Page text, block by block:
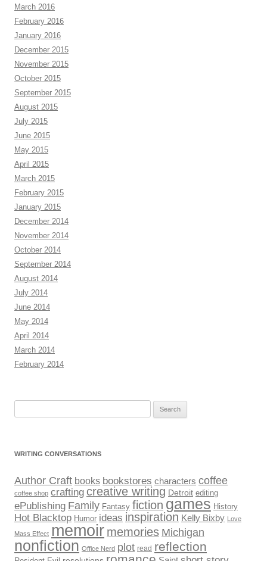
March 2016
February 2016
January 2016
December 2015
November 2015
October 2015
September 2015
August 2015
July 2015
June 2015
May 2015
April 2015
March 2015
February 2015
January 2015
December 2014
November 2014
October 2014
September 2014
August 2014
July 2014
June 2014
May 2014
April 2014
March 2014
February 2014
WRITING CONVERSATIONS
Author Craft books bookstores characters coffee
coffee shop crafting creative writing Detroit editing
ePublishing Family Fantasy fiction games History
Hot Blacktop Humor ideas inspiration Kelly Bixby Love
Mass Effect memoir memories Michigan
nonfiction Office Nerd plot read reflection